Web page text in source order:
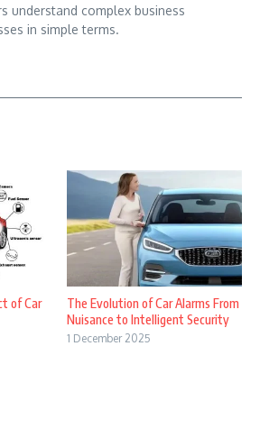
understand complex business
in simple terms.
of Car
The Evolution of Car Alarms From
Nuisance to Intelligent Security
1 December 2025